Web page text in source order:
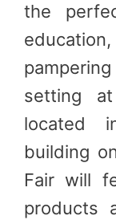
the
setting
located
building
Fair will
products